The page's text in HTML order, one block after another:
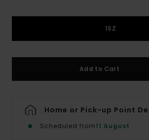
1SZ
Add to Cart
Home or Pick-up Point
Scheduled from11 August